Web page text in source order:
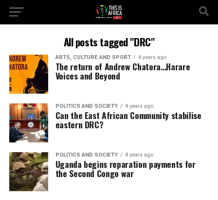
All posts tagged "DRC"
ARTS, CULTURE AND SPORT 4 years ago
The return of Andrew Chatora…Harare
Voices and Beyond
POLITICS AND SOCIETY 4 years ago
Can the East African Community stabilise
eastern DRC?
POLITICS AND SOCIETY 4 years ago
Uganda begins reparation payments for
the Second Congo war